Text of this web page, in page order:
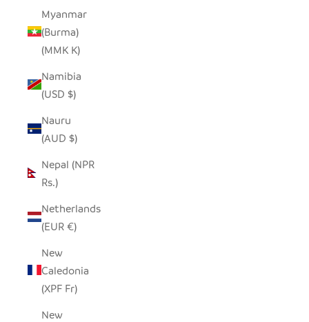
Myanmar
(Burma)
(MMK K)
Namibia
(USD $)
Nauru
(AUD $)
Nepal (NPR
Rs.)
Netherlands
(EUR €)
New
Caledonia
(XPF Fr)
New